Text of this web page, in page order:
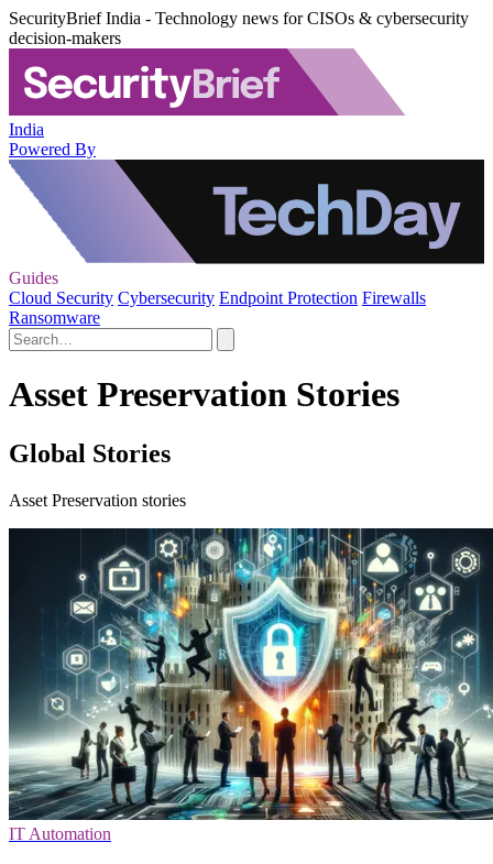
SecurityBrief India - Technology news for CISOs & cybersecurity
decision-makers
India
Powered By
Guides
Cloud Security Cybersecurity Endpoint Protection Firewalls
Ransomware
Asset Preservation Stories
Global Stories
Asset Preservation stories
IT Automation